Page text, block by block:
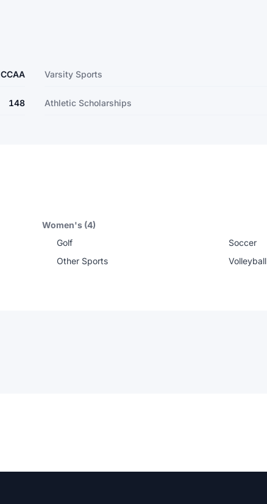
Varsity Sports
148 Athletic Scholarships
Women's (4)
Golf
Other Sports
Soccer
Volleyball